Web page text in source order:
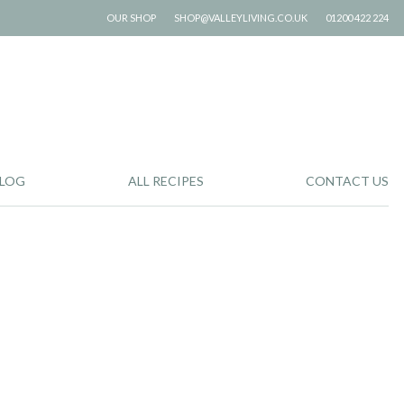
OUR SHOP SHOP@VALLEYLIVING.CO.UK 01200 422 224
ALL RECIPES CONTACT US